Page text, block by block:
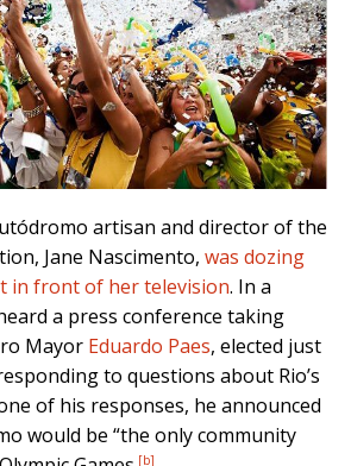
artisan and director of the
Jane Nascimento, was dozing
in front of her television. In a
a press conference taking
Mayor Eduardo Paes, elected just
to questions about Rio’s
of his responses, he announced
would be “the only community
[b]